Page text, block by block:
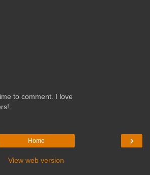
to comment. I love
›
Home
View web version